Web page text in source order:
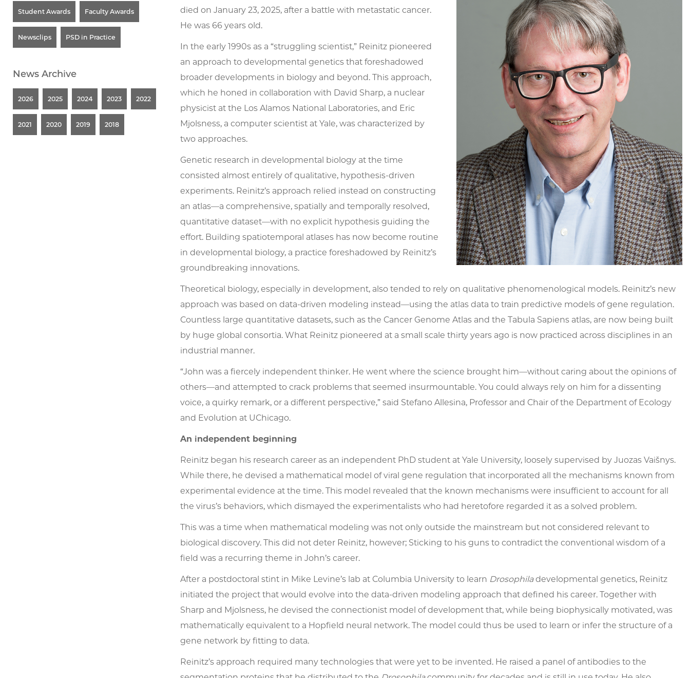
died on January 23, 2025, after a battle with metastatic cancer.
He was 66 years old.
In the early 1990s as a “struggling scientist,” Reinitz pioneered
an approach to developmental genetics that foreshadowed
broader developments in biology and beyond. This approach,
which he honed in collaboration with David Sharp, a nuclear
physicist at the Los Alamos National Laboratories, and Eric
Mjolsness, a computer scientist at Yale, was characterized by
two approaches.
Genetic research in developmental biology at the time
consisted almost entirely of qualitative, hypothesis-driven
experiments. Reinitz’s approach relied instead on constructing
an atlas—a comprehensive, spatially and temporally resolved,
quantitative dataset—with no explicit hypothesis guiding the
effort. Building spatiotemporal atlases has now become routine
in developmental biology, a practice foreshadowed by Reinitz’s
groundbreaking innovations.
Theoretical biology, especially in development, also tended to rely on qualitative phenomenological models. Reinitz’s new
approach was based on data-driven modeling instead—using the atlas data to train predictive models of gene regulation.
Countless large quantitative datasets, such as the Cancer Genome Atlas and the Tabula Sapiens atlas, are now being built
by huge global consortia. What Reinitz pioneered at a small scale thirty years ago is now practiced across disciplines in an
industrial manner.
“John was a fiercely independent thinker. He went where the science brought him—without caring about the opinions of
others—and attempted to crack problems that seemed insurmountable. You could always rely on him for a dissenting
voice, a quirky remark, or a different perspective,” said Stefano Allesina, Professor and Chair of the Department of Ecology
and Evolution at UChicago.
An independent beginning
Reinitz began his research career as an independent PhD student at Yale University, loosely supervised by Juozas Vaišnys.
While there, he devised a mathematical model of viral gene regulation that incorporated all the mechanisms known from
experimental evidence at the time. This model revealed that the known mechanisms were insufficient to account for all
the virus’s behaviors, which dismayed the experimentalists who had heretofore regarded it as a solved problem.
This was a time when mathematical modeling was not only outside the mainstream but not considered relevant to
biological discovery. This did not deter Reinitz, however; Sticking to his guns to contradict the conventional wisdom of a
field was a recurring theme in John’s career.
After a postdoctoral stint in Mike Levine’s lab at Columbia University to learn Drosophiladevelopmental genetics, Reinitz
initiated the project that would evolve into the data-driven modeling approach that defined his career. Together with
Sharp and Mjolsness, he devised the connectionist model of development that, while being biophysically motivated, was
mathematically equivalent to a Hopfield neural network. The model could thus be used to learn or infer the structure of a
gene network by fitting to data.
Reinitz’s approach required many technologies that were yet to be invented. He raised a panel of antibodies to the
Student Awards Faculty Awards
Newsclips PSD in Practice
News Archive
2026 2025 2024 2023 2022
2021 2020 2019 2018